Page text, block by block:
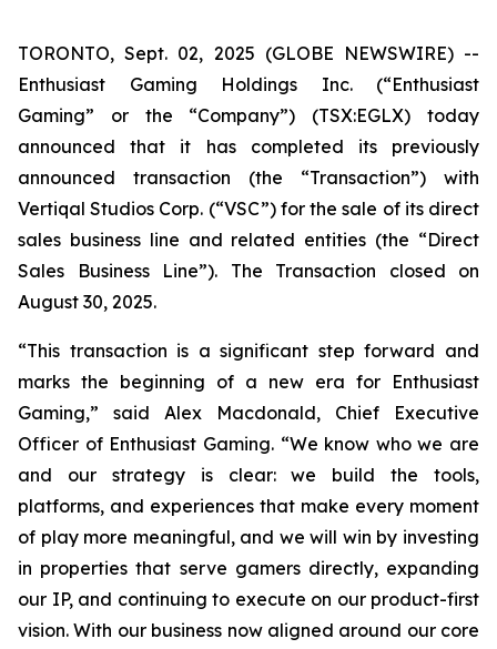
TORONTO, Sept. 02, 2025 (GLOBE NEWSWIRE) --
Enthusiast Gaming Holdings Inc. (“Enthusiast
Gaming” or the “Company”) (TSX:EGLX) today
announced that it has completed its previously
announced transaction (the “Transaction”) with
Vertiqal Studios Corp. (“VSC”) for the sale of its direct
sales business line and related entities (the “Direct
Sales Business Line”). The Transaction closed on
August 30, 2025.
“This transaction is a significant step forward and
marks the beginning of a new era for Enthusiast
Gaming,” said Alex Macdonald, Chief Executive
Officer of Enthusiast Gaming. “We know who we are
and our strategy is clear: we build the tools,
platforms, and experiences that make every moment
of play more meaningful, and we will win by investing
in properties that serve gamers directly, expanding
our IP, and continuing to execute on our product-first
vision. With our business now aligned around our core